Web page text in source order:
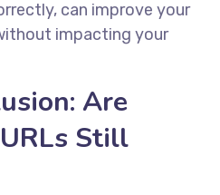
can improve your
impacting your
Are
Still